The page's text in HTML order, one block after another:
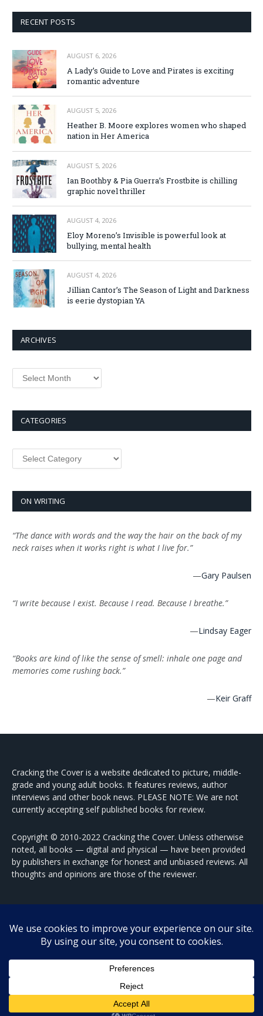
RECENT POSTS
AUGUST 6, 2026
A Lady’s Guide to Love and Pirates is exciting
romantic adventure
AUGUST 5, 2026
Heather B. Moore explores women who shaped
nation in Her America
AUGUST 5, 2026
Ian Boothby & Pia Guerra’s Frostbite is chilling
graphic novel thriller
AUGUST 4, 2026
Eloy Moreno’s Invisible is powerful look at
bullying, mental health
AUGUST 4, 2026
Jillian Cantor’s The Season of Light and Darkness
is eerie dystopian YA
ARCHIVES
Archives
CATEGORIES
Categories
ON WRITING
“The dance with words and the way the hair on the back of my
neck raises when it works right is what I live for.”
—Gary Paulsen
“I write because I exist. Because I read. Because I breathe.”
—Lindsay Eager
“Books are kind of like the sense of smell: inhale one page and
memories come rushing back.”
—Keir Graff
Cracking the Cover is a website dedicated to picture, middle-
grade and young adult books. It features reviews, author
interviews and other book news. PLEASE NOTE: We are not
currently accepting self published books for review.
Copyright © 2010-2022 Cracking the Cover. Unless otherwise
noted, all books — digital and physical — have been provided
by publishers in exchange for honest and unbiased reviews. All
thoughts and opinions are those of the reviewer.